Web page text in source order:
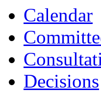
Calendar
Decisions